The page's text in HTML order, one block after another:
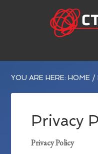
YOU ARE HERE:HOME /
Privacy
Privacy Policy